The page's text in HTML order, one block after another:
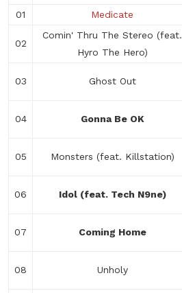
01 Medicate
02
Comin' Thru The Stereo (feat.
Hyro The Hero)
03 Ghost Out
04 Gonna Be OK
05 Monsters (feat. Killstation)
06 Idol (feat. Tech N9ne)
07 Coming Home
08 Unholy